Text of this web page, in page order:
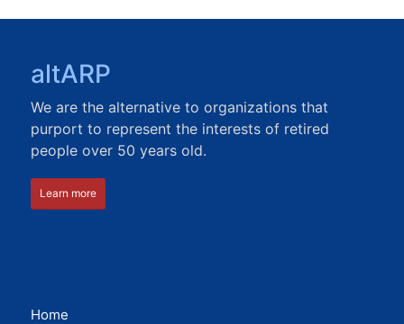
altARP
We are the alternative to organizations that
purport to represent the interests of retired
people over 50 years old.
Learn more
Home